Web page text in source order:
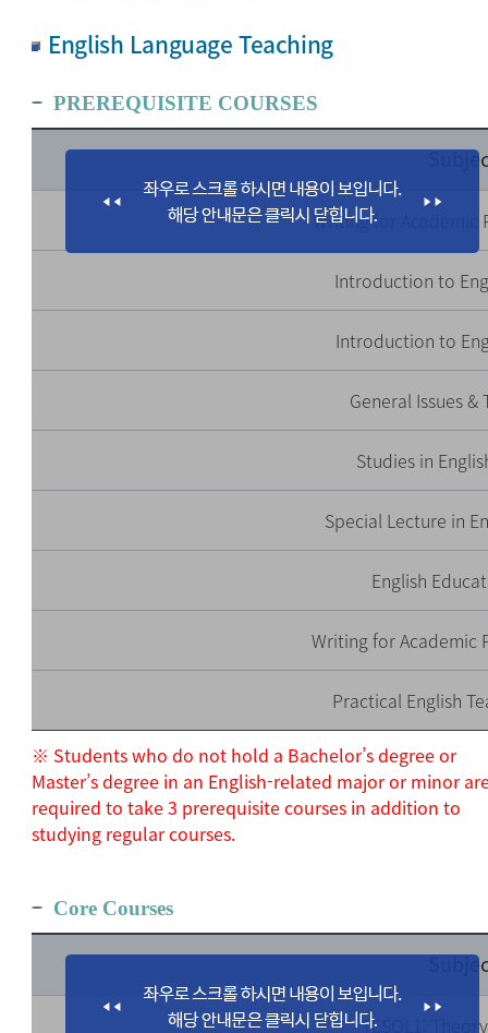
English Language Teaching
PREREQUISITE COURSES
Writing for Academic
Introduction to
Introduction to
General Issues &
Studies in
Special Lecture in
English
Writing for Academic
Practical English
※ Students who do not hold a Bachelor’s degree or
Master’s degree in an English-related major or minor
required to take 3 prerequisite courses in addition to
studying regular courses.
Core Courses
TESOL1: